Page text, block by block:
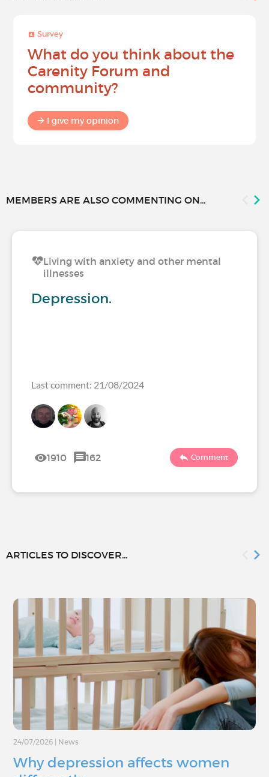
Survey
What do you think about the
Carenity Forum and
community?
I give my opinion
MEMBERS ARE ALSO COMMENTING ON...
Living with anxiety and other mental
illnesses
Depression.
Last comment: 21/08/2024
1910 162 Comment
ARTICLES TO DISCOVER...
24/07/2026 News
Why depression affects women